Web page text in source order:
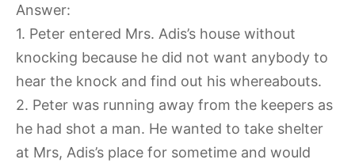
Answer:
1. Peter entered Mrs. Adis’s house without
knocking because he did not want anybody to
hear the knock and find out his whereabouts.
2. Peter was running away from the keepers as
he had shot a man. He wanted to take shelter
at Mrs, Adis’s place for sometime and would